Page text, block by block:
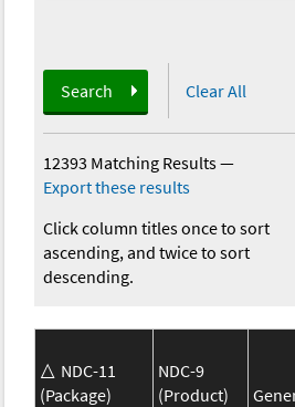
Search Clear All
12393 Matching Results—
Export these results
Click column titles once to sort
ascending, and twice to sort
descending.
NDC-11
(Package)
NDC-9
(Product)